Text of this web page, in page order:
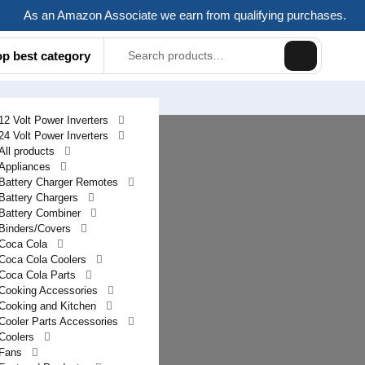
As an Amazon Associate we earn from qualifying purchases.
best category
12 Volt Power Inverters
Volt Power Inverters
products
Battery Charger Remotes
Battery Chargers
Battery Combiner
Binders/Covers
Cola
Cola Coolers
Cola Parts
Accessories
and Kitchen
Parts Accessories
Fans
for: